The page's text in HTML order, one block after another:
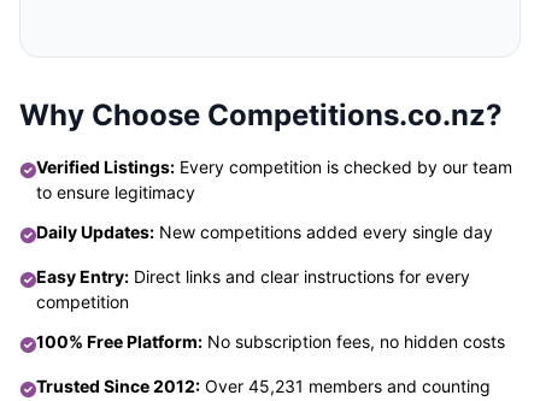
Why Choose Competitions.co.nz?
Verified Listings: Every competition is checked by our team
to ensure legitimacy
Daily Updates: New competitions added every single day
Easy Entry: Direct links and clear instructions for every
competition
100% Free Platform: No subscription fees, no hidden costs
Trusted Since 2012: Over 45,231 members and counting